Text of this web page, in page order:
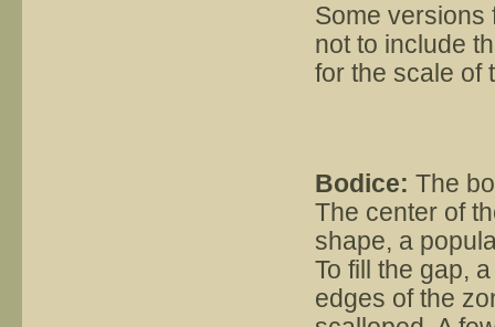
Some versions
not to include
for the scale of
Bodice: The
The center of
shape, a
To fill the gap,
edges of the